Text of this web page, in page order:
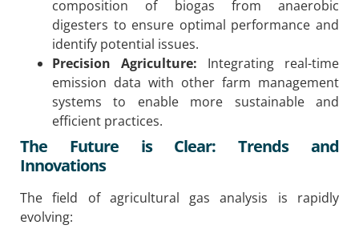
composition of biogas from anaerobic
digesters to ensure optimal performance and
identify potential issues.
Precision Agriculture: Integrating real-time
emission data with other farm management
systems to enable more sustainable and
efficient practices.
The Future is Clear: Trends and
Innovations
The field of agricultural gas analysis is rapidly
evolving: